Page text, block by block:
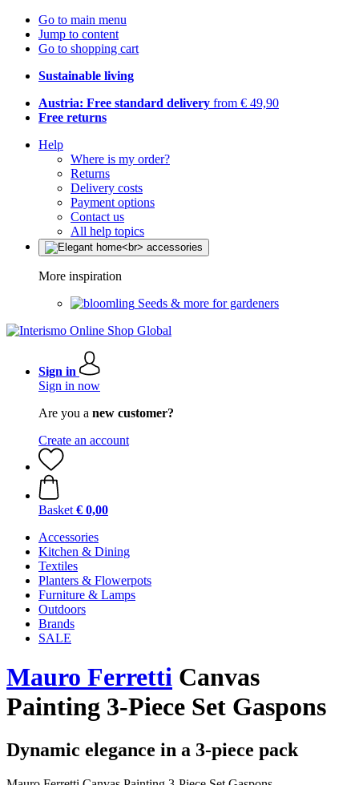
Go to main menu
Jump to content
Go to shopping cart
Sustainable living
Austria: Free standard delivery from € 49,90
Free returns
Help
Where is my order?
Returns
Delivery costs
Payment options
Contact us
All help topics
More inspiration
Seeds & more for gardeners
Sign in
Sign in now
Are you a new customer?
Create an account
Basket € 0,00
Accessories
Kitchen & Dining
Textiles
Planters & Flowerpots
Furniture & Lamps
Outdoors
Brands
SALE
Mauro Ferretti Canvas
Painting 3-Piece Set Gaspons
Dynamic elegance in a 3-piece pack